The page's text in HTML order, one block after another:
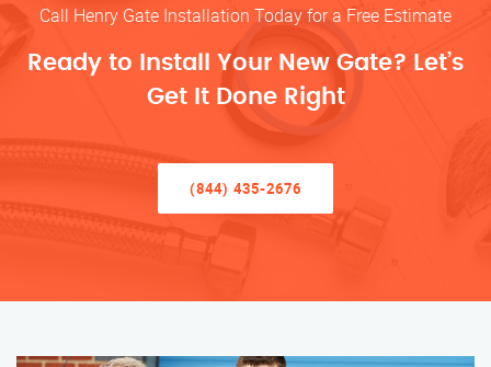
Call Henry Gate Installation Today for a Free Estimate
Ready to Install Your New Gate? Let’s
Get It Done Right
(844) 435-2676